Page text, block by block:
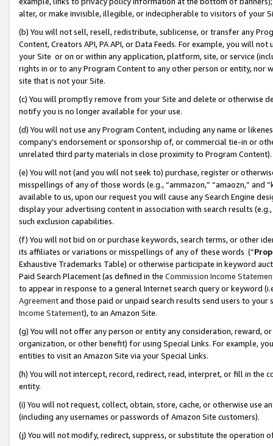
alter, or make invisible, illegible, or indecipherable to visitors of your
(b) You will not sell, resell, redistribute, sublicense, or transfer any
Content, Creators API, PA API, or Data Feeds. For example, you will
your Site or on or within any application, platform, site, or service
rights in or to any Program Content to any other person or entity, nor
site that is not your Site.
(c) You will promptly remove from your Site and delete or otherwise
notify you is no longer available for your use.
(d) You will not use any Program Content, including any name or
company’s endorsement or sponsorship of, or commercial tie-in or
unrelated third party materials in close proximity to Program Content).
(e) You will not (and you will not seek to) purchase, register or
misspellings of any of those words (e.g., “ammazon,” “amaozn,” and
available to us, upon our request you will cause any Search Engine
display your advertising content in association with search results
such exclusion capabilities.
(f) You will not bid on or purchase keywords, search terms, or other
its affiliates or variations or misspellings of any of these words (“
Exhaustive Trademarks Table) or otherwise participate in keyword
Paid Search Placement (as defined in the Commission Income
to appear in response to a general Internet search query or keyword
Agreementand those paid or unpaid search results send users to
Income Statement), to an Amazon Site.
(g) You will not offer any person or entity any consideration, reward,
organization, or other benefit) for using Special Links. For example,
entities to visit an Amazon Site via your Special Links.
(h) You will not intercept, record, redirect, read, interpret, or fill in
entity.
(i) You will not request, collect, obtain, store, cache, or otherwise use
(including any usernames or passwords of Amazon Site customers).
(j) You will not modify, redirect, suppress, or substitute the operation